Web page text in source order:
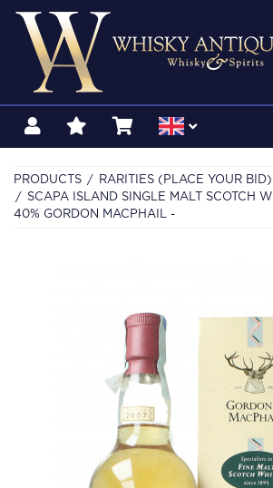
PRODUCTS RARITIES (PLACE YOUR BID)
SCAPA ISLAND SINGLE MALT SCOTCH
40% GORDON MACPHAIL -